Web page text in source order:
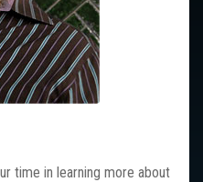
time in learning more about